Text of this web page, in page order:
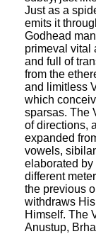
Just as a
emits it
Godhead
primeval vital
and full of
from the
and limitless
which
sparsas. The
of directions,
expanded
vowels,
elaborated
different
the previous
withdraws
Himself. The
Anustup,